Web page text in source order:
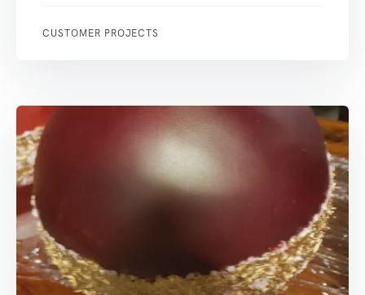
CUSTOMER PROJECTS